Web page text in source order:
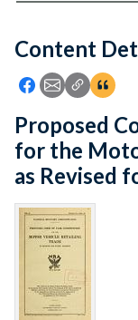
Feedback
Content
Icon: Share
Icon: Share
Icon:
Proposed
for the
as Revised